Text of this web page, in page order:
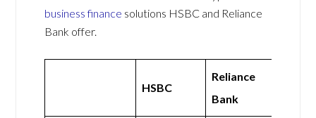
business finance solutions HSBC and Reliance
Bank offer.
HSBC
Reliance
Bank